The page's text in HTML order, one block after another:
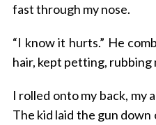
fast through my nose.
“I know it hurts.” He
hair, kept petting, rubbing
I rolled onto my back, my
The kid laid the gun down